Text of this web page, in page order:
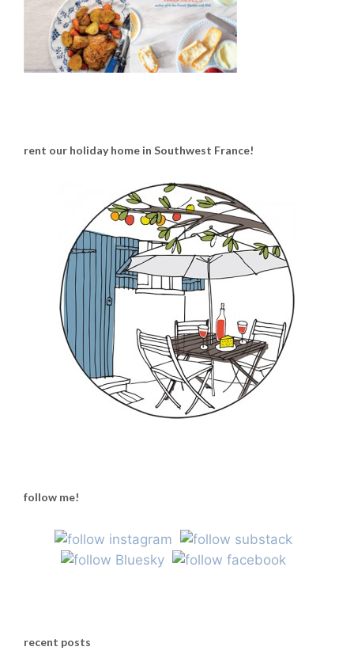
rent our holiday home in Southwest France!
follow me!
recent posts